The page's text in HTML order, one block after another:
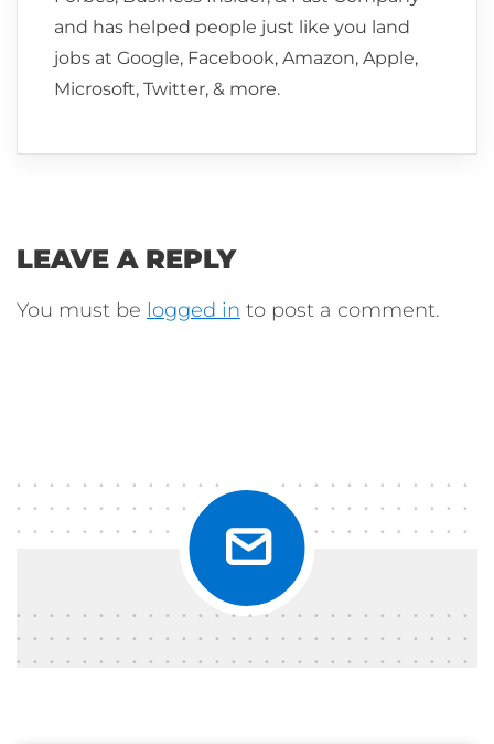
and has helped people just like you land
jobs at Google, Facebook, Amazon, Apple,
Microsoft, Twitter, & more.
LEAVE A REPLY
You must be logged in to post a comment.